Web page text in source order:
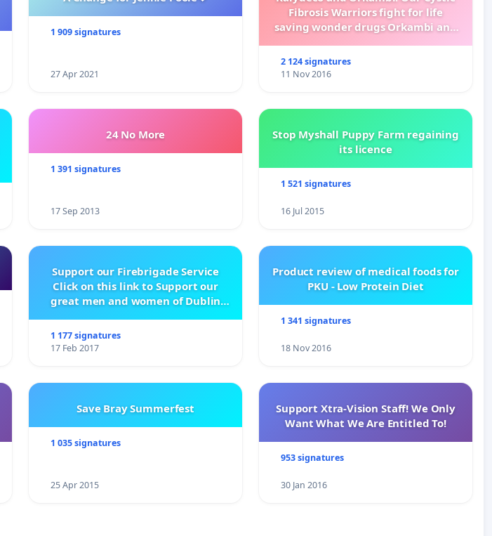
1 909 signatures
27 Apr 2021
Fibrosis Warriors fight for life
saving wonder drugs Orkambi and
2 124 signatures
11 Nov 2016
24 No More
1 391 signatures
17 Sep 2013
Stop Myshall Puppy Farm regaining
its licence
1 521 signatures
16 Jul 2015
Support our Firebrigade Service
Click on this link to Support our
great men and women of Dublin
1 177 signatures
17 Feb 2017
Product review of medical foods for
PKU - Low Protein Diet
1 341 signatures
18 Nov 2016
Save Bray Summerfest
1 035 signatures
25 Apr 2015
Support Xtra-Vision Staff! We Only
Want What We Are Entitled To!
953 signatures
30 Jan 2016